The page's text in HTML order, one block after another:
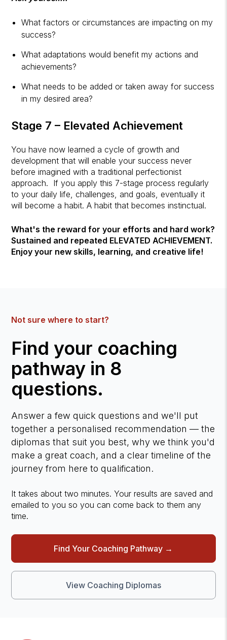
What factors or circumstances are impacting on my
success?
What adaptations would benefit my actions and
achievements?
What needs to be added or taken away for success
in my desired area?
Stage 7 – Elevated Achievement
You have now learned a cycle of growth and
development that will enable your success never
before imagined with a traditional perfectionist
approach. If you apply this 7-stage process regularly
to your daily life, challenges, and goals, eventually it
will become a habit. A habit that becomes instinctual.
What's the reward for your efforts and hard work?
Sustained and repeated ELEVATED ACHIEVEMENT.
Enjoy your new skills, learning, and creative life!
Not sure where to start?
Find your coaching
pathway in 8
questions.
Answer a few quick questions and we'll put
together a personalised recommendation — the
diplomas that suit you best, why we think you'd
make a great coach, and a clear timeline of the
journey from here to qualification.
It takes about two minutes. Your results are saved and
emailed to you so you can come back to them any
time.
Find Your Coaching Pathway →
View Coaching Diplomas